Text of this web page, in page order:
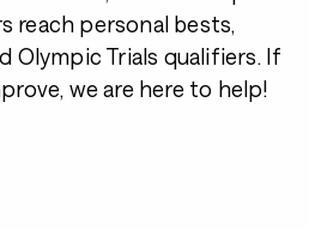
reach personal bests,
Olympic Trials qualifiers. If
we are here to help!